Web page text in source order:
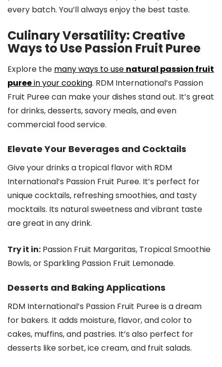
every batch. You’ll always enjoy the best taste.
Culinary Versatility: Creative
Ways to Use Passion Fruit Puree
Explore the many ways to use natural passion fruit
pureein your cooking. RDM International’s Passion
Fruit Puree can make your dishes stand out. It’s great
for drinks, desserts, savory meals, and even
commercial food service.
Elevate Your Beverages and Cocktails
Give your drinks a tropical flavor with RDM
International’s Passion Fruit Puree. It’s perfect for
unique cocktails, refreshing smoothies, and tasty
mocktails. Its natural sweetness and vibrant taste
are great in any drink.
Try it in: Passion Fruit Margaritas, Tropical Smoothie
Bowls, or Sparkling Passion Fruit Lemonade.
Desserts and Baking Applications
RDM International’s Passion Fruit Puree is a dream
for bakers. It adds moisture, flavor, and color to
cakes, muffins, and pastries. It’s also perfect for
desserts like sorbet, ice cream, and fruit salads.